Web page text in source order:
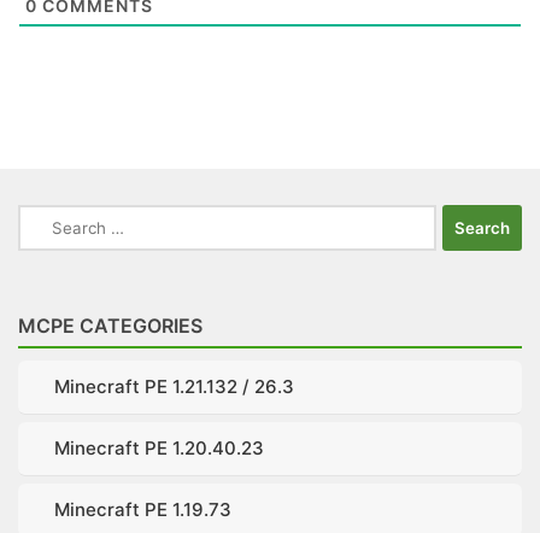
0 COMMENTS
Search
for:
MCPE CATEGORIES
Minecraft PE 1.21.132 / 26.3
Minecraft PE 1.20.40.23
Minecraft PE 1.19.73